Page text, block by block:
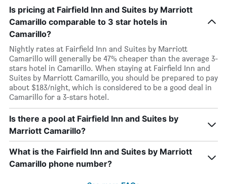
Is pricing at Fairfield Inn and Suites by Marriott
Camarillo comparable to 3 star hotels in
Camarillo?
Nightly rates at Fairfield Inn and Suites by Marriott
Camarillo will generally be 47% cheaper than the average 3-
stars hotel in Camarillo. When staying at Fairfield Inn and
Suites by Marriott Camarillo, you should be prepared to pay
about $183/night, which is considered to be a good deal in
Camarillo for a 3-stars hotel.
Is there a pool at Fairfield Inn and Suites by
Marriott Camarillo?
What is the Fairfield Inn and Suites by Marriott
Camarillo phone number?